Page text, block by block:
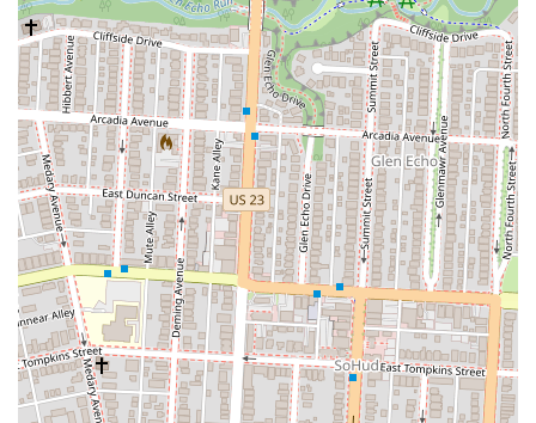
creative and unique specialty slices.
Whole Pies:For those who do want to take home a full pizza,
most establishments offer the option to order a whole pie,
either for pickup or delivery. This allows customers to enjoy
their favorite flavors in a larger format for a family dinner or
party.
Late-Night Hours:Many pizza-by-the-slice spots, particularly
in areas like the 43201 zip code, are known for their extended
hours, serving the late-night crowd long after other restaurants
have closed.
Unique Sauces and Toppings:To enhance the experience,
some places offer a variety of dipping sauces and topping
options, allowing customers to customize their slice even
further.
Beverages:A selection of soft drinks and other beverages are